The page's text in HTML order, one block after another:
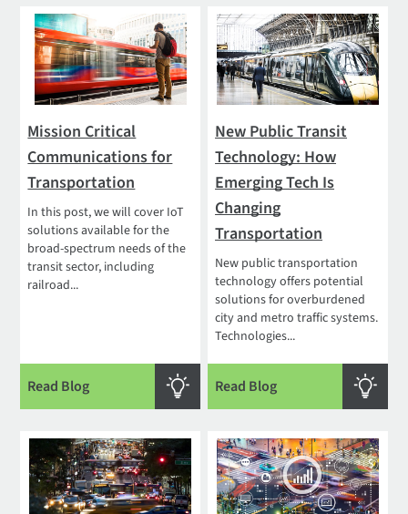
Mission Critical
Communications for
Transportation
In this post, we will cover IoT
solutions available for the
broad-spectrum needs of the
transit sector, including
railroad...
Read Blog
New Public Transit
Technology: How
Emerging Tech Is
Changing
Transportation
New public transportation
technology offers potential
solutions for overburdened
city and metro traffic systems.
Technologies...
Read Blog